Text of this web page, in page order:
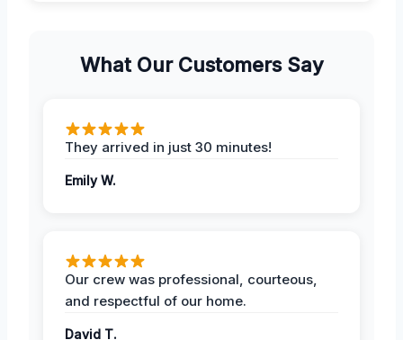
What Our Customers Say
They arrived in just 30 minutes!
Emily W.
Our crew was professional, courteous,
and respectful of our home.
David T.